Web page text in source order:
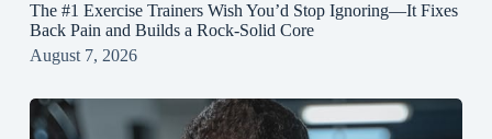
The #1 Exercise Trainers Wish You’d Stop Ignoring—It Fixes
Back Pain and Builds a Rock‑Solid Core
August 7, 2026